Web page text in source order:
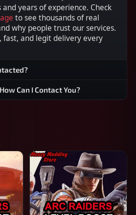
and years of experience. Check
to see thousands of real
why people trust our services.
fast, and legit delivery every
Can I Contact You?